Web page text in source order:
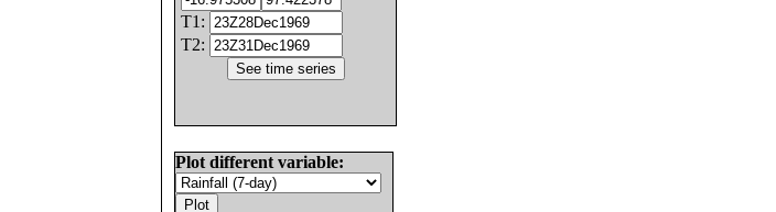
T1:
T2:
Plot different variable: